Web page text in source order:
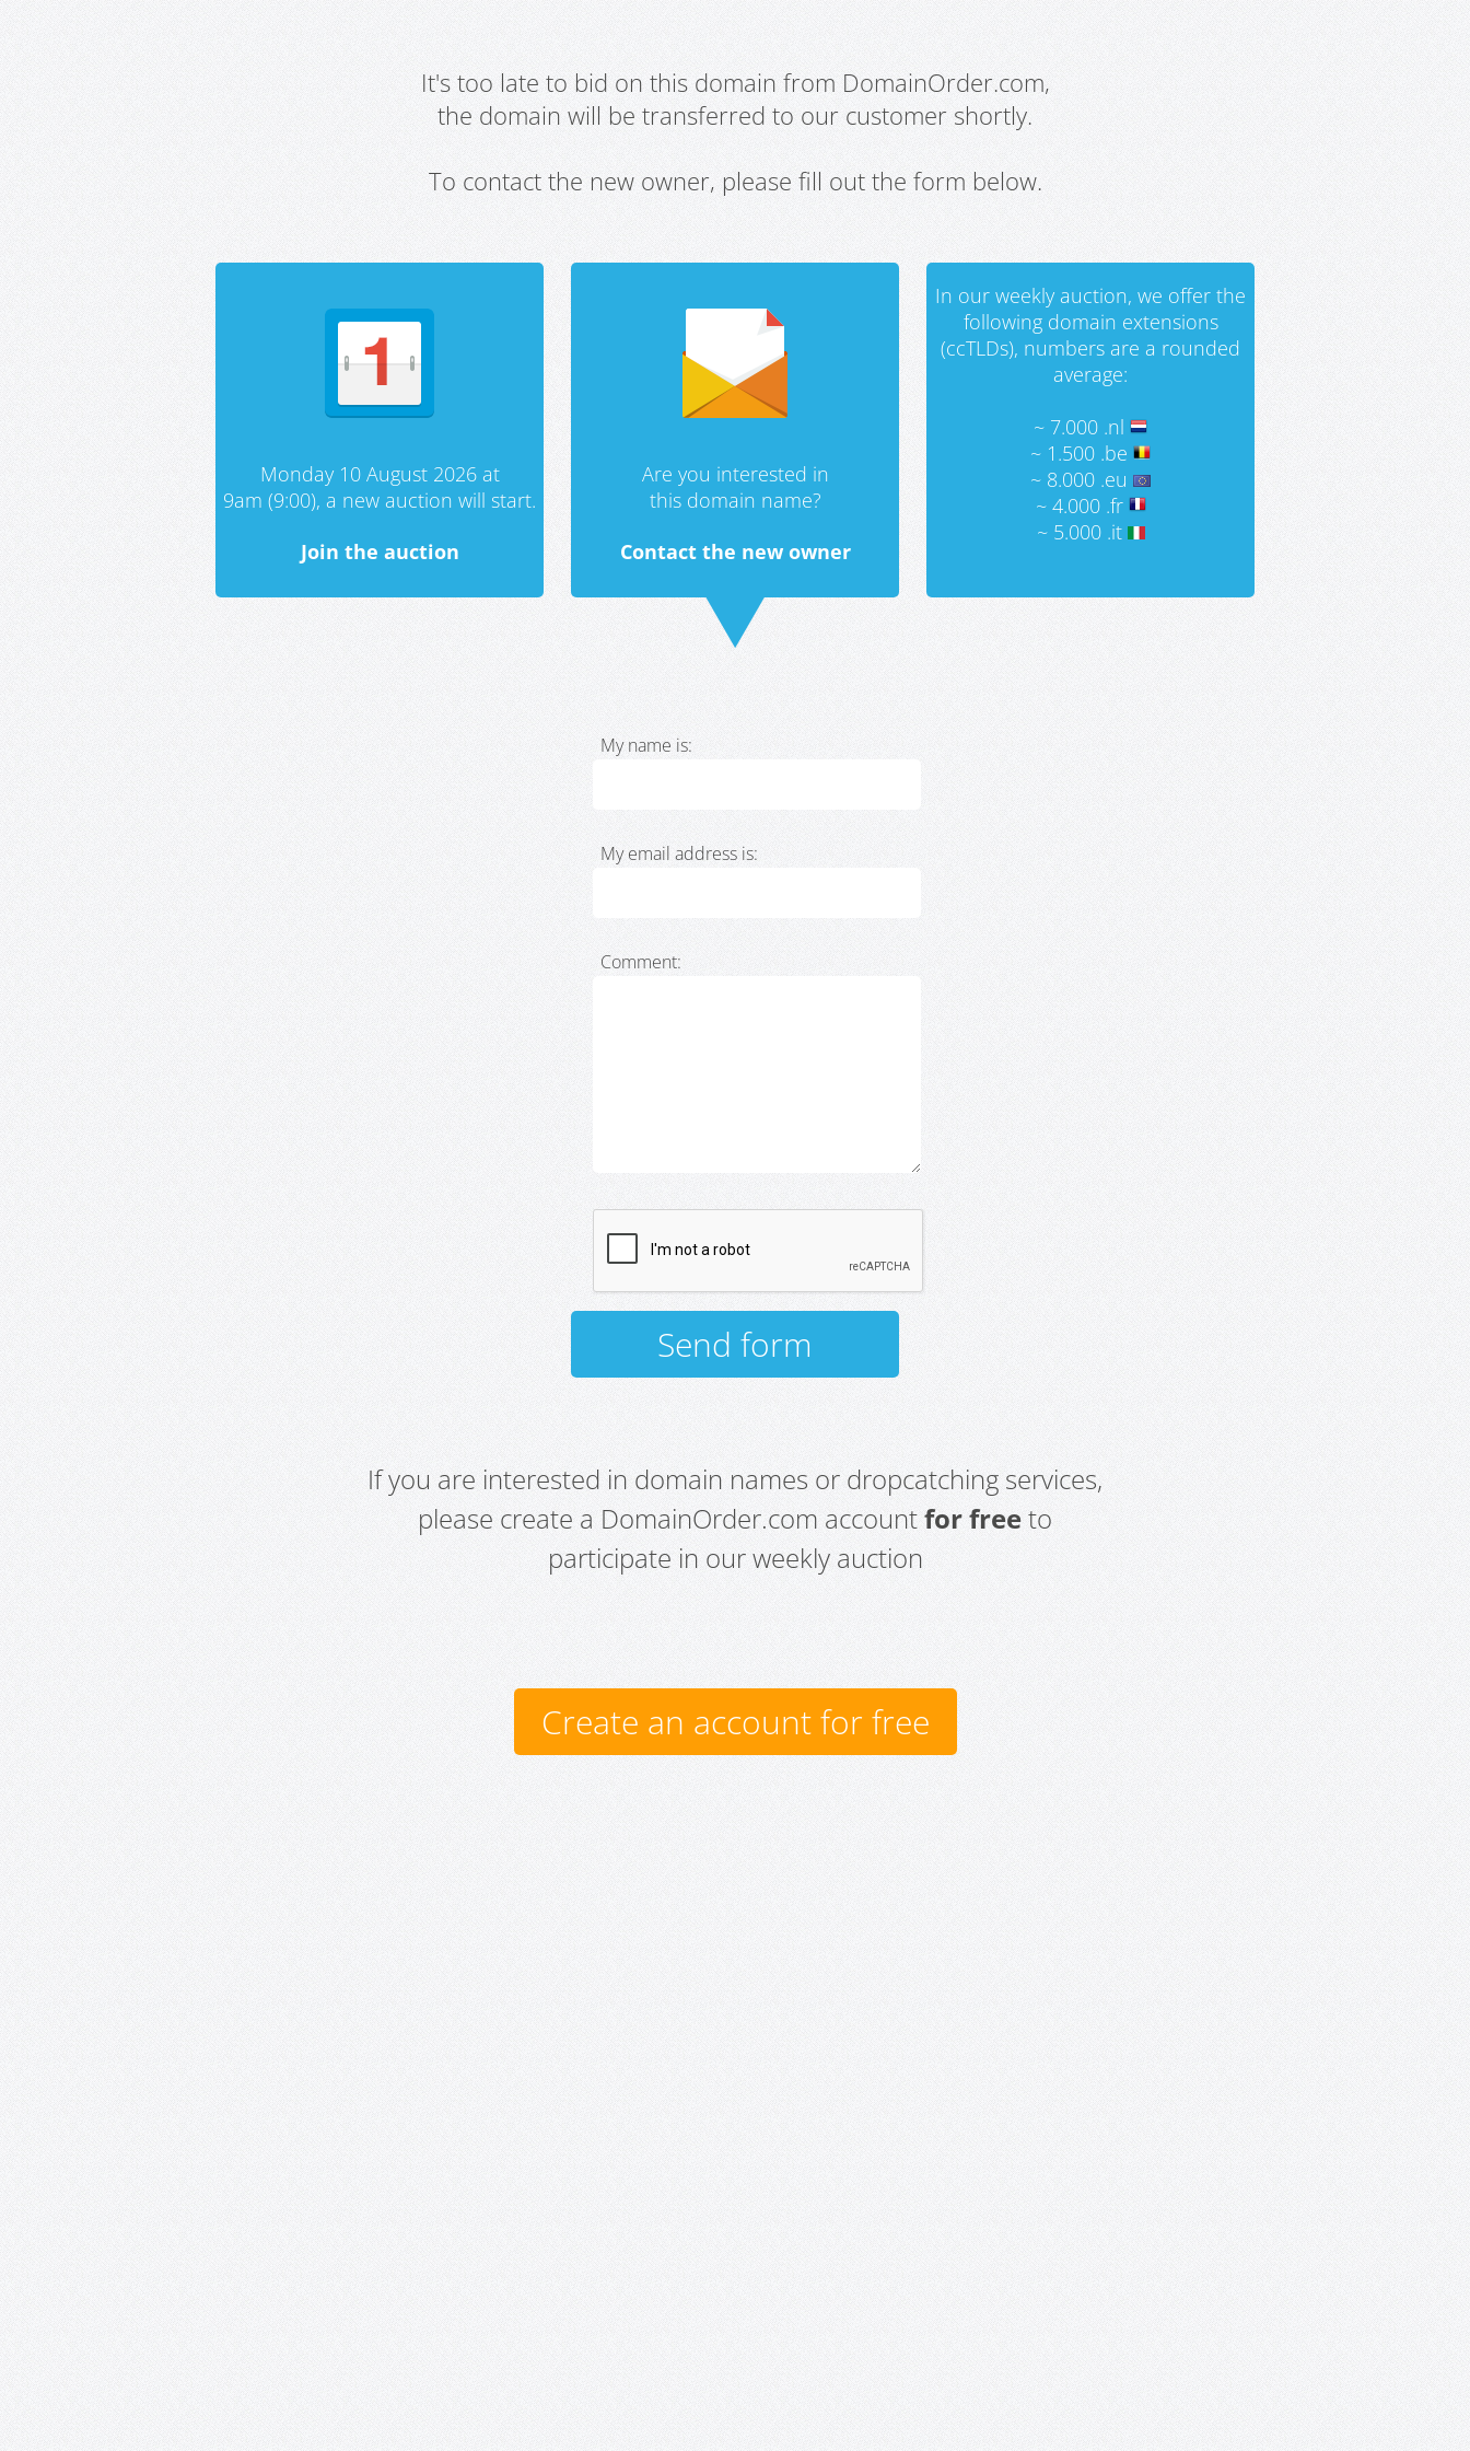
It's too late to bid on this domain from DomainOrder.com,
the domain will be transferred to our customer shortly.
To contact the new owner, please fill out the form below.
Monday 10 August 2026 at
9am (9:00), a new auction will start.
Join the auction
Are you interested in
this domain name?
Contact the new owner
In our weekly auction, we offer the
following domain extensions
(ccTLDs), numbers are a rounded
average:
~ 7.000 .nl
~ 1.500 .be
~ 8.000 .eu
~ 4.000 .fr
~ 5.000 .it
My name is:
My email address is:
Comment:
If you are interested in domain names or dropcatching services,
please create a DomainOrder.com accountfor freeto
participate in our weekly auction
Create an account for free